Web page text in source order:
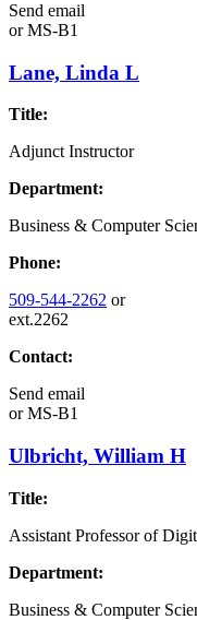
Send email
orMS-B1
Lane, Linda L
Title:
Adjunct Instructor
Department:
Business & Computer
Phone:
509-544-2262 or
ext.2262
Contact:
Send email
orMS-B1
Ulbricht, William H
Title:
Assistant Professor of
Department:
Business & Computer